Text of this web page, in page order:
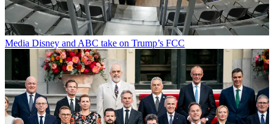
Media Disney and ABC take on Trump’s FCC